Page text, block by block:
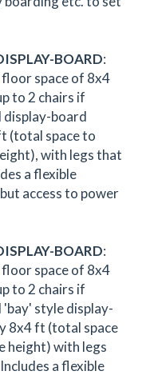
BOARD:
space of 8x4
to 2 chairs if
display-board
(total space to
with legs that
a flexible
access to power
BOARD:
space of 8x4
to 2 chairs if
style display-
8x4 ft (total space
height) with legs
a flexible